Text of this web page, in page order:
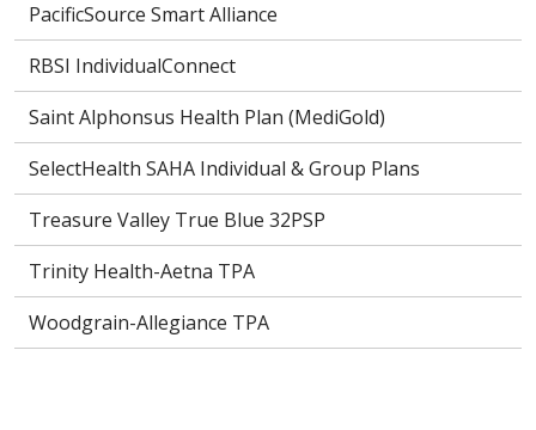
PacificSource Smart Alliance
RBSI IndividualConnect
Saint Alphonsus Health Plan (MediGold)
SelectHealth SAHA Individual & Group Plans
Treasure Valley True Blue 32PSP
Trinity Health-Aetna TPA
Woodgrain-Allegiance TPA